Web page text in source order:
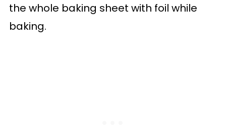
the whole baking sheet with foil while
baking.